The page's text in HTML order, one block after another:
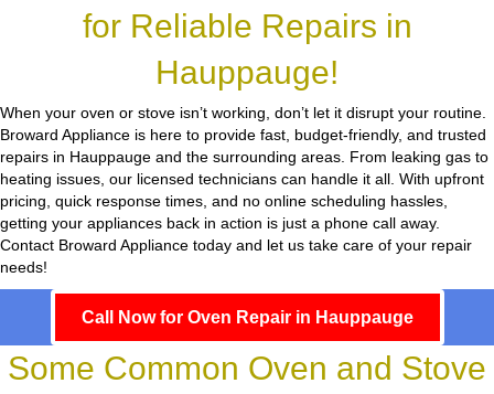
for Reliable Repairs in
Hauppauge!
When your oven or stove isn’t working, don’t let it disrupt your routine.
Broward Appliance is here to provide fast, budget-friendly, and trusted
repairs in Hauppauge and the surrounding areas. From leaking gas to
heating issues, our licensed technicians can handle it all. With upfront
pricing, quick response times, and no online scheduling hassles,
getting your appliances back in action is just a phone call away.
Contact Broward Appliance today and let us take care of your repair
needs!
Call Now for Oven Repair in Hauppauge
Some Common Oven and Stove